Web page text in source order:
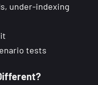
under-indexing
tests